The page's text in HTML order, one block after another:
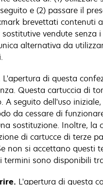
e (2) passare il
brevettati contenuti
vendute
alternativa da
L'apertura di questa
Questa cartuccia di
seguito dell'uso
da cessare di
sostituzione. Inoltre,
di cartucce di terze
non si accettano questi
sono disponibili
L'apertura di questa